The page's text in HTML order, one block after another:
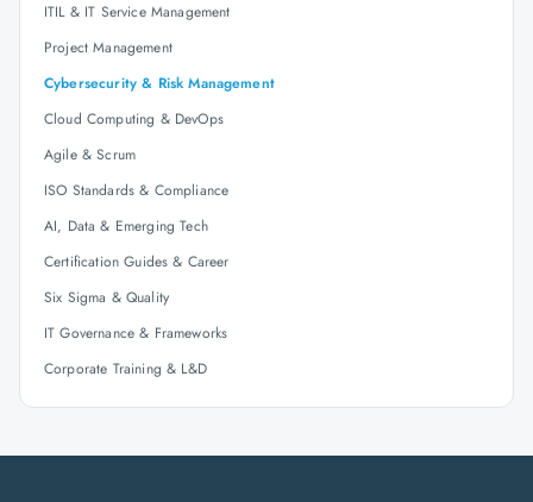
ITIL & IT Service Management
Project Management
Cybersecurity & Risk Management
Cloud Computing & DevOps
Agile & Scrum
ISO Standards & Compliance
AI, Data & Emerging Tech
Certification Guides & Career
Six Sigma & Quality
IT Governance & Frameworks
Corporate Training & L&D